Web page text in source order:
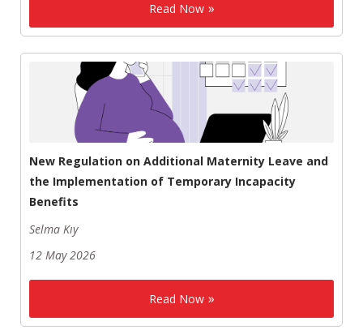
Read Now
New Regulation on Additional Maternity Leave and
the Implementation of Temporary Incapacity
Benefits
Selma Kıy
12 May 2026
Read Now